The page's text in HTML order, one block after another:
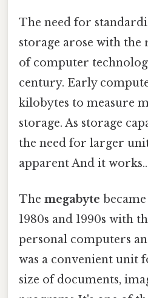
The need for
storage arose with
of computer
century. Early
kilobytes to measure
storage. As storage
the need for larger
apparent And it works..
The megabyte
1980s and 1990s with
personal computers
was a convenient unit
size of documents,